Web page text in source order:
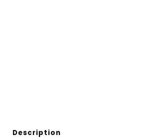
Description